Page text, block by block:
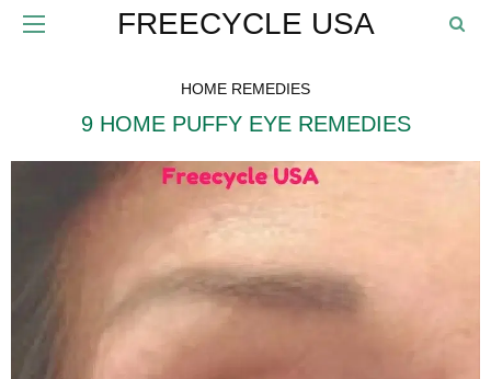
FREECYCLE USA
HOME REMEDIES
9 HOME PUFFY EYE REMEDIES